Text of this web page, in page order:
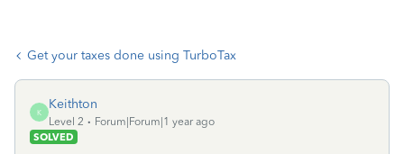
Get your taxes done using TurboTax
K
Keithton
Level 2
Forum|Forum|1 year ago
SOLVED